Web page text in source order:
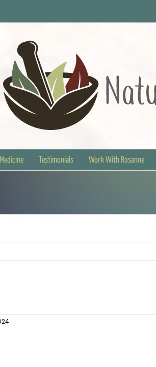
Testimonials Work With Rosanne